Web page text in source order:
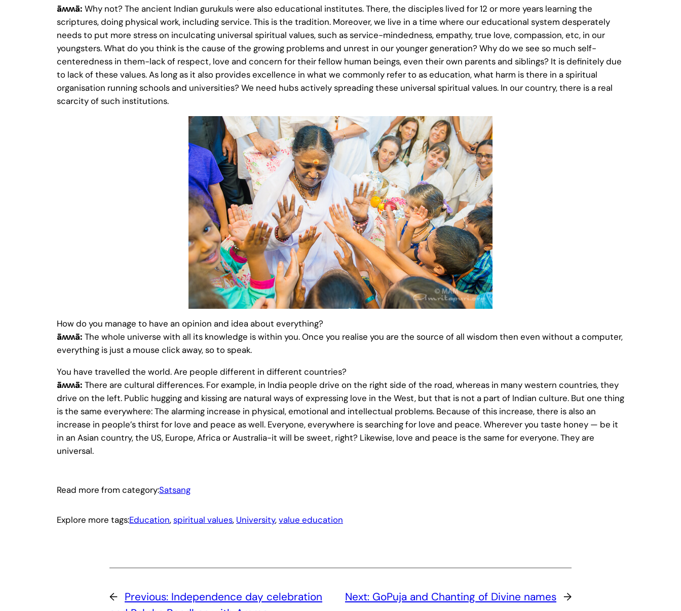
ǟʍʍǟ: Why not? The ancient Indian gurukuls were also educational institutes. There, the disciples lived for 12 or more years learning the
scriptures, doing physical work, including service. This is the tradition. Moreover, we live in a time where our educational system desperately
needs to put more stress on inculcating universal spiritual values, such as service-mindedness, empathy, true love, compassion, etc, in our
youngsters. What do you think is the cause of the growing problems and unrest in our younger generation? Why do we see so much self-
centeredness in them-lack of respect, love and concern for their fellow human beings, even their own parents and siblings? It is definitely due
to lack of these values. As long as it also provides excellence in what we commonly refer to as education, what harm is there in a spiritual
organisation running schools and universities? We need hubs actively spreading these universal spiritual values. In our country, there is a real
scarcity of such institutions.
How do you manage to have an opinion and idea about everything?
ǟʍʍǟ: The whole universe with all its knowledge is within you. Once you realise you are the source of all wisdom then even without a computer,
everything is just a mouse click away, so to speak.
You have travelled the world. Are people different in different countries?
ǟʍʍǟ: There are cultural differences. For example, in India people drive on the right side of the road, whereas in many western countries, they
drive on the left. Public hugging and kissing are natural ways of expressing love in the West, but that is not a part of Indian culture. But one thing
is the same everywhere: The alarming increase in physical, emotional and intellectual problems. Because of this increase, there is also an
increase in people’s thirst for love and peace as well. Everyone, everywhere is searching for love and peace. Wherever you taste honey — be it
in an Asian country, the US, Europe, Africa or Australia-it will be sweet, right? Likewise, love and peace is the same for everyone. They are
universal.
Read more from category:Satsang
Explore more tags:Education, spiritual values, University, value education
← Previous: Independence day celebration
Next: GoPuja and Chanting of Divine names →